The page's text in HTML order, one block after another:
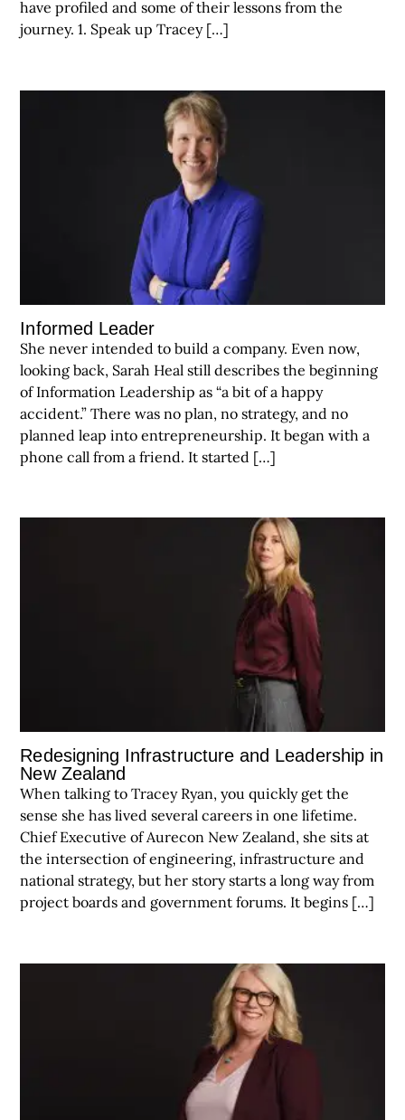
have profiled and some of their lessons from the
journey. 1. Speak up Tracey […]
Informed Leader
She never intended to build a company. Even now,
looking back, Sarah Heal still describes the beginning
of Information Leadership as “a bit of a happy
accident.” There was no plan, no strategy, and no
planned leap into entrepreneurship. It began with a
phone call from a friend. It started […]
Redesigning Infrastructure and Leadership in
New Zealand
When talking to Tracey Ryan, you quickly get the
sense she has lived several careers in one lifetime.
Chief Executive of Aurecon New Zealand, she sits at
the intersection of engineering, infrastructure and
national strategy, but her story starts a long way from
project boards and government forums. It begins […]